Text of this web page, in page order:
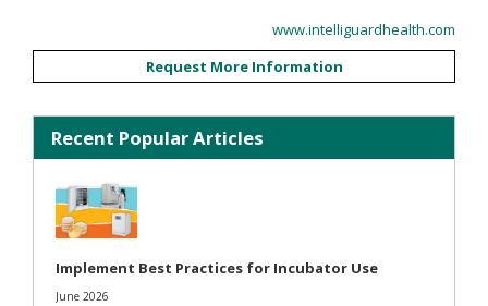
www.intelliguardhealth.com
Request More Information
Recent Popular Articles
Implement Best Practices for Incubator Use
June 2026